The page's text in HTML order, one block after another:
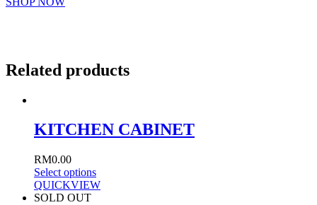
Related products
KITCHEN CABINET
RM0.00
Select options
QUICKVIEW
SOLD OUT